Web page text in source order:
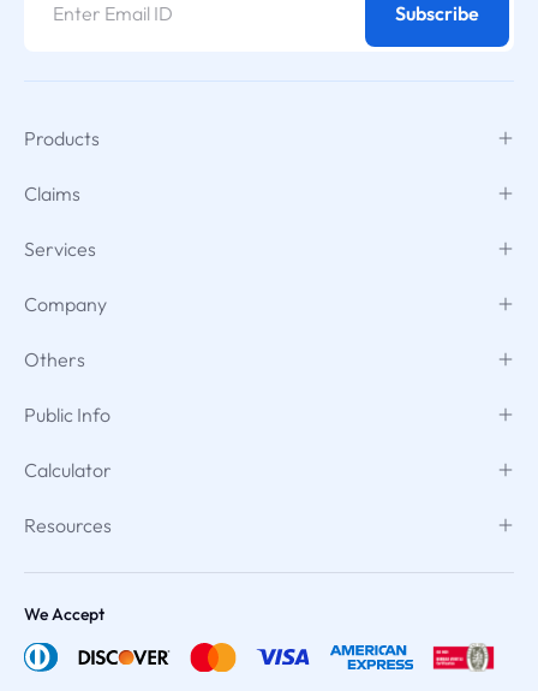
Subscribe
Products
Claims
Services
Company
Others
Public Info
Calculator
Resources
We Accept